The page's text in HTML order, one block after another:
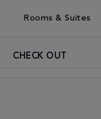
Rooms & Suites
CHECK OUT